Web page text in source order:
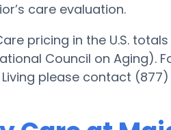
care evaluation.
pricing in the U.S.
Council on Aging).
please contact